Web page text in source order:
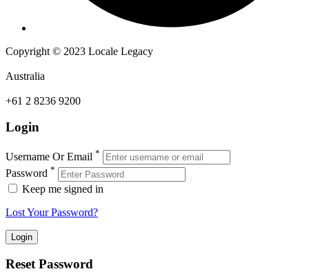
Copyright © 2023 Locale Legacy
Australia
+61 2 8236 9200
Login
Username Or Email *
Password *
Keep me signed in
Lost Your Password?
Reset Password